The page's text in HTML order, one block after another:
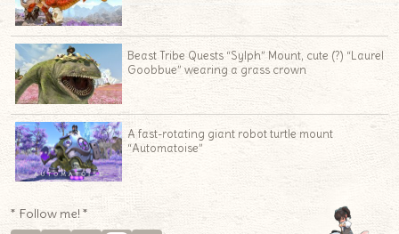
Beast Tribe Quests “Sylph” Mount, cute (?) “Laurel
Goobbue” wearing a grass crown
A fast-rotating giant robot turtle mount
“Automatoise”
* Follow me! *